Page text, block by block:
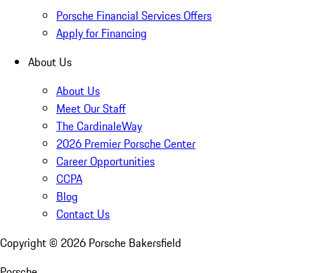
Porsche Financial Services Offers
Apply for Financing
About Us
About Us
Meet Our Staff
The CardinaleWay
2026 Premier Porsche Center
Career Opportunities
CCPA
Blog
Contact Us
Copyright © 2026 Porsche Bakersfield